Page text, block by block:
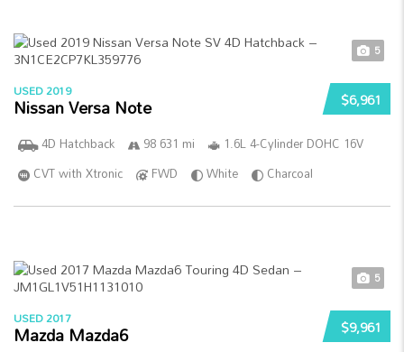
5
$6,961
USED 2019
Nissan Versa Note
4D Hatchback 98 631 mi
1.6L 4-Cylinder DOHC 16V
CVT with Xtronic
FWD White Charcoal
5
$9,961
USED 2017
Mazda Mazda6